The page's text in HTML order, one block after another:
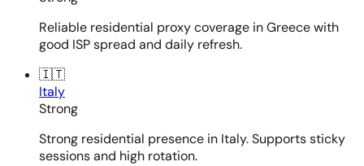
Reliable residential proxy coverage in Greece with
good ISP spread and daily refresh.
🇮🇹
Italy
Strong
Strong residential presence in Italy. Supports sticky
sessions and high rotation.